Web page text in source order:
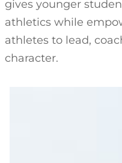
gives younger
athletics while
athletes to lead,
character.